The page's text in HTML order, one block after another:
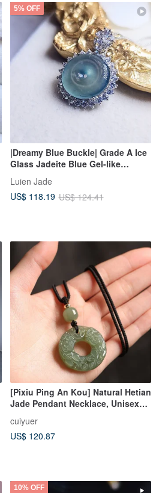
5% OFF
|Dreamy Blue Buckle| Grade A Ice
Glass Jadeite Blue Gel-like
Smoothly Polished Safety Buckle
13.8mm Sterling Silver Plated 18K
Lavishly Inset Pendant
Luien Jade
US$ 118.19 US$ 124.41
[Pixiu Ping An Kou] Natural Hetian
Jade Pendant Necklace, Unisex
Jade Pendant
cuiyuer
US$ 120.87
10% OFF